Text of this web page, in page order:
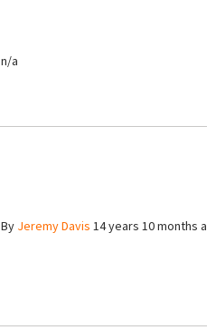
n/a
By Jeremy Davis 14 years 10 months